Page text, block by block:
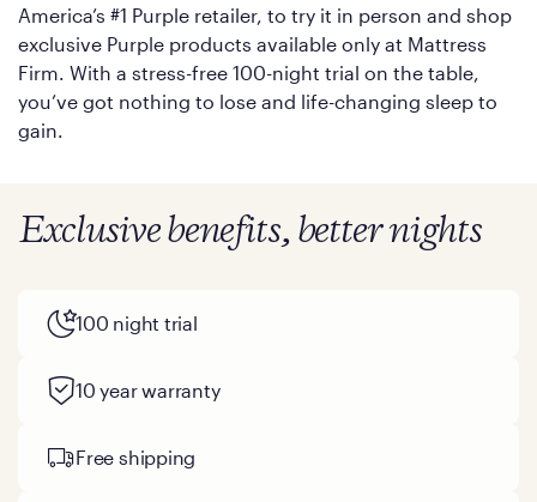
America’s #1 Purple retailer, to try it in person and shop
exclusive Purple products available only at Mattress
Firm. With a stress-free 100-night trial on the table,
you’ve got nothing to lose and life-changing sleep to
gain.
Exclusive benefits, better nights
100 night trial
10 year warranty
Free shipping